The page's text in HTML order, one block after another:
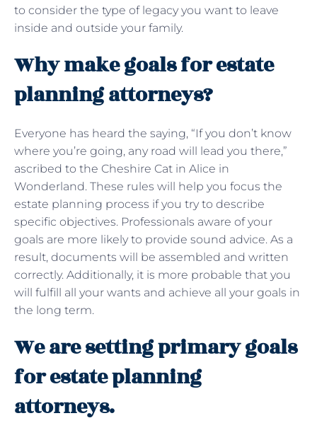
to consider the type of legacy you want to leave
inside and outside your family.
Why make goals for estate
planning attorneys?
Everyone has heard the saying, “If you don’t know
where you’re going, any road will lead you there,”
ascribed to the Cheshire Cat in Alice in
Wonderland. These rules will help you focus the
estate planning process if you try to describe
specific objectives. Professionals aware of your
goals are more likely to provide sound advice. As a
result, documents will be assembled and written
correctly. Additionally, it is more probable that you
will fulfill all your wants and achieve all your goals in
the long term.
We are setting primary goals
for estate planning
attorneys.